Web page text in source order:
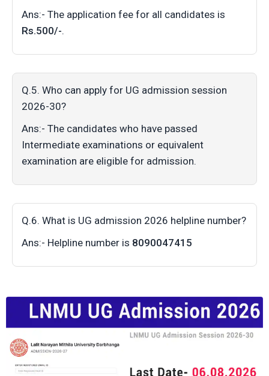
Ans:- The application fee for all candidates is
Rs.500/-.
Q.5. Who can apply for UG admission session
2026-30?
Ans:- The candidates who have passed
Intermediate examinations or equivalent
examination are eligible for admission.
Q.6. What is UG admission 2026 helpline number?
Ans:- Helpline number is 8090047415